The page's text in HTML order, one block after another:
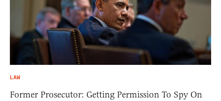
LAW
Former Prosecutor: Getting Permission To Spy On